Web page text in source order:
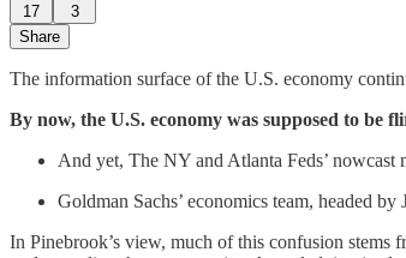
17
3
Share
The information surface of the U.S. economy
By now, the U.S. economy was supposed to be
And yet, The NY and Atlanta Feds’
Goldman Sachs’ economics team, headed
In Pinebrook’s view, much of this confusion stems